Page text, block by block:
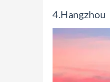
4.Hangzhou